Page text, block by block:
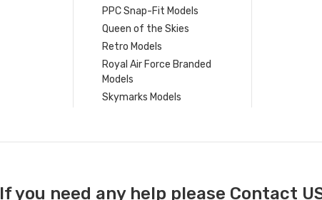
PPC Snap-Fit Models
Queen of the Skies
Retro Models
Royal Air Force Branded
Models
Skymarks Models
If you need any help please Contact